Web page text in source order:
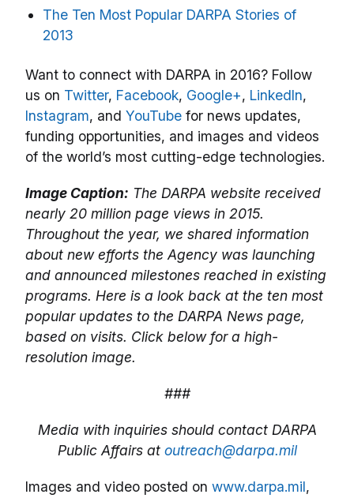
The Ten Most Popular DARPA Stories of
2013
Want to connect with DARPA in 2016? Follow
us on Twitter, Facebook, Google+, LinkedIn,
Instagram, and YouTube for news updates,
funding opportunities, and images and videos
of the world’s most cutting-edge technologies.
Image Caption: The DARPA website received
nearly 20 million page views in 2015.
Throughout the year, we shared information
about new efforts the Agency was launching
and announced milestones reached in existing
programs. Here is a look back at the ten most
popular updates to the DARPA News page,
based on visits. Click below for a high-
resolution image.
###
Media with inquiries should contact DARPA
Public Affairs at outreach@darpa.mil
Images and video posted on www.darpa.mil,